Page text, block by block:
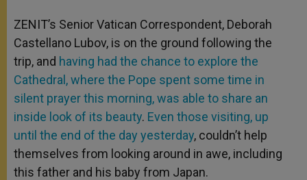
ZENIT’s Senior Vatican Correspondent, Deborah
Castellano Lubov, is on the ground following the
trip, and having had the chance to explore the
Cathedral, where the Pope spent some time in
silent prayer this morning, was able to share an
inside look of its beauty. Even those visiting, up
until the end of the day yesterday, couldn’t help
themselves from looking around in awe, including
this father and his baby from Japan.